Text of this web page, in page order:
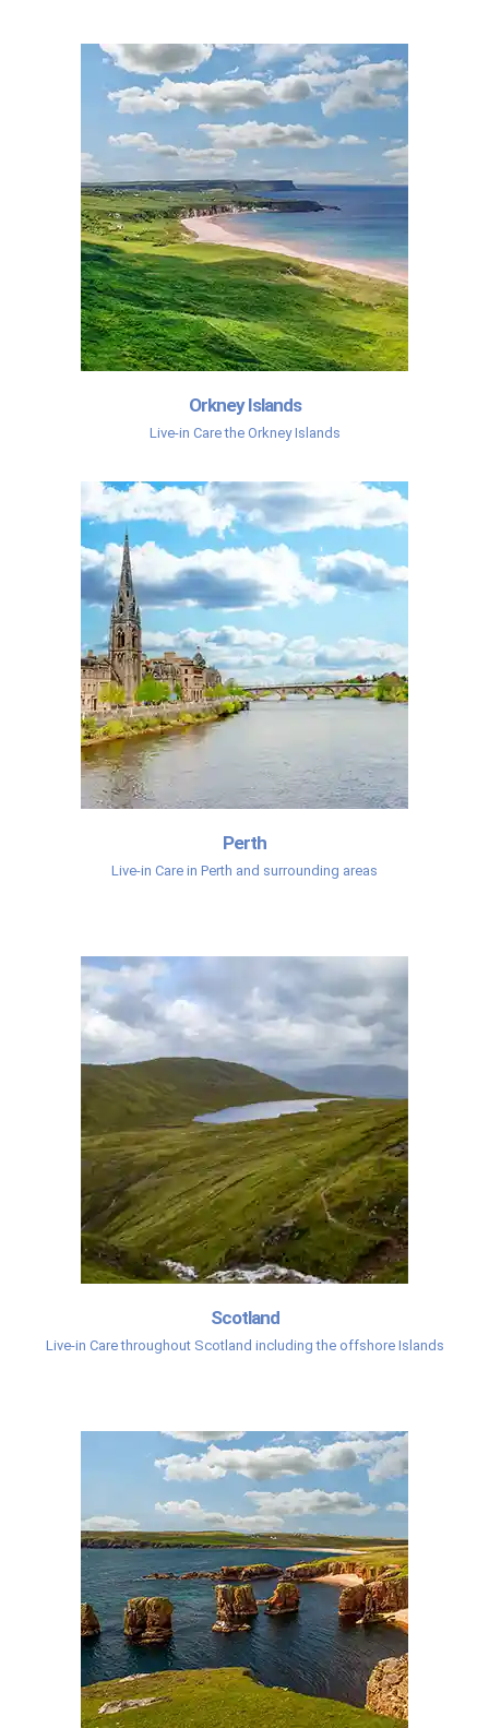
Orkney Islands
Live-in Care the Orkney Islands
Perth
Live-in Care in Perth and surrounding areas
Scotland
Live-in Care throughout Scotland including the offshore Islands